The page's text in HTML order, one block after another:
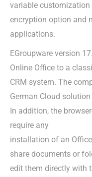
variable
encryption option and
applications.
EGroupware version
Online Office to a
CRM system. The
German Cloud
In addition, the
require any
installation of an
share documents or
edit them directly with